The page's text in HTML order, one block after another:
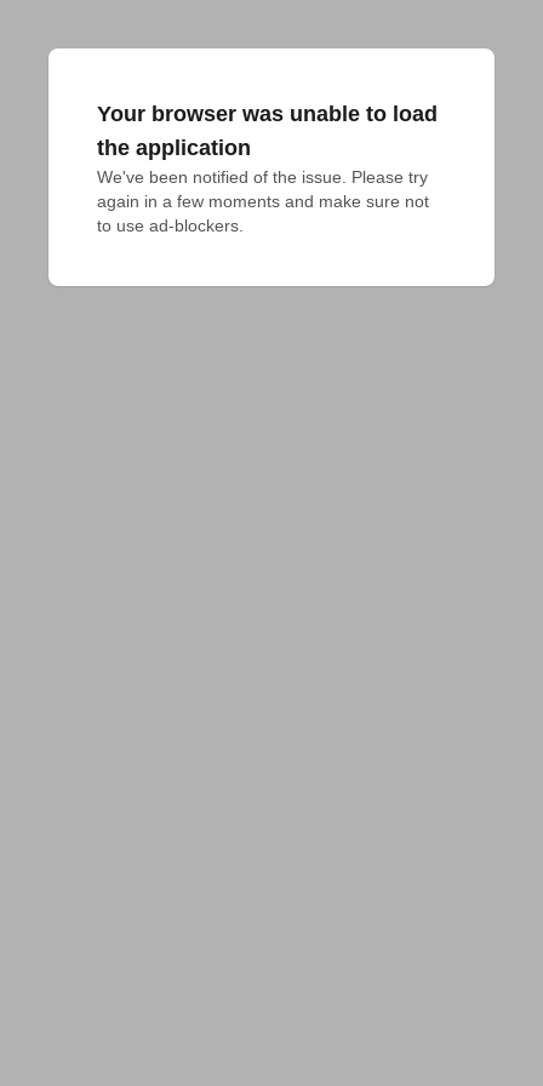
Your browser was unable to load
the application
We've been notified of the issue. Please try
again in a few moments and make sure not
to use ad-blockers.